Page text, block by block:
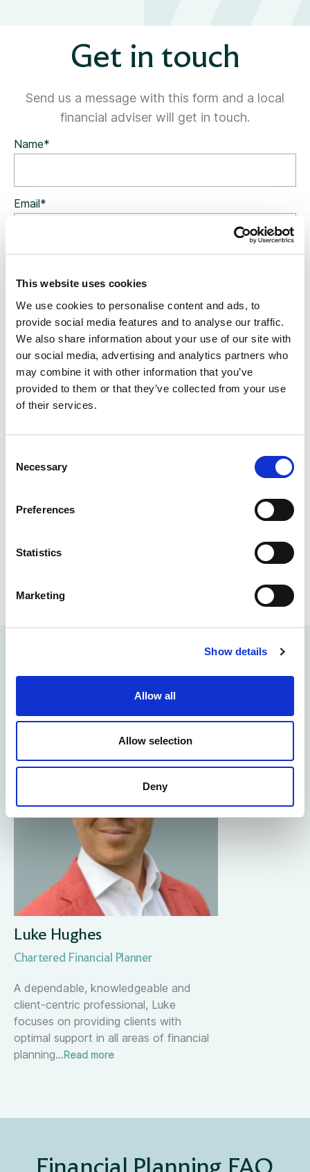
This website uses cookies
We use cookies to personalise content and ads, to
provide social media features and to analyse our traffic.
We also share information about your use of our site with
our social media, advertising and analytics partners who
may combine it with other information that you’ve
provided to them or that they’ve collected from your use
of their services.
Selection
Necessary
Preferences
Statistics
Marketing
Show details
Allow all
Allow selection
Deny
Get in touch
Send us a message with this form and a local
financial adviser will get in touch.
Name*
Email*
Nearest Office
How can we help?
Please tick this box to confirm you fully understand
I'd like to sign up to receive Wren Sterling's
newsletter with regular financial news
Meet the Kingston team
Luke Hughes
Chartered Financial Planner
A dependable, knowledgeable and
client-centric professional, Luke
focuses on providing clients with
optimal support in all areas of financial
planning…Read more